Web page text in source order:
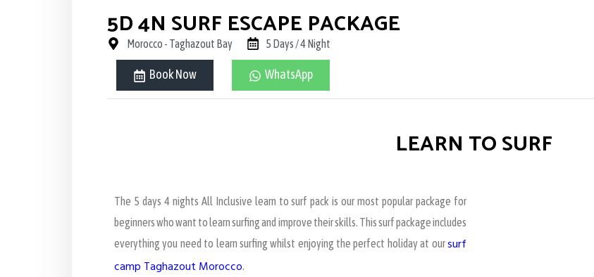
5D 4N SURF ESCAPE PACKAGE
Morocco - Taghazout Bay 5 Days / 4 Night
Book Now WhatsApp
LEARN TO SURF
The 5 days 4 nights All Inclusive learn to surf pack is our most popular package for
beginners who want to learn surfing and improve their skills. This surf package includes
everything you need to learn surfing whilst enjoying the perfect holiday at oursurf
camp Taghazout Morocco.